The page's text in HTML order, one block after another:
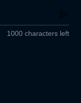
1000 characters left